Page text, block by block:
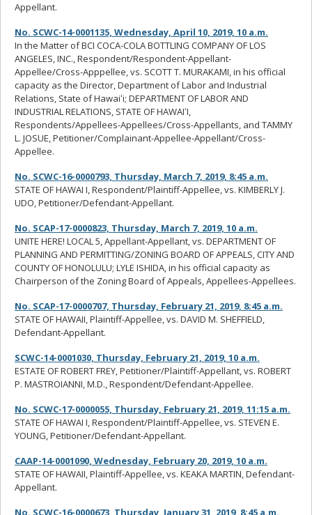
Appellant.
No. SCWC-14-0001135, Wednesday, April 10, 2019, 10 a.m.
In the Matter of BCI COCA-COLA BOTTLING COMPANY OF LOS
ANGELES, INC., Respondent/Respondent-Appellant-
Appellee/Cross-Apppellee, vs. SCOTT T. MURAKAMI, in his official
capacity as the Director, Department of Labor and Industrial
Relations, State of Hawaiʻi; DEPARTMENT OF LABOR AND
INDUSTRIAL RELATIONS, STATE OF HAWAIʻI,
Respondents/Appellees-Appellees/Cross-Appellants, and TAMMY
L. JOSUE, Petitioner/Complainant-Appellee-Appellant/Cross-
Appellee.
No. SCWC-16-0000793, Thursday, March 7, 2019, 8:45 a.m.
STATE OF HAWAI I, Respondent/Plaintiff-Appellee, vs. KIMBERLY J.
UDO, Petitioner/Defendant-Appellant.
No. SCAP-17-0000823, Thursday, March 7, 2019, 10 a.m.
UNITE HERE! LOCAL 5, Appellant-Appellant, vs. DEPARTMENT OF
PLANNING AND PERMITTING/ZONING BOARD OF APPEALS, CITY AND
COUNTY OF HONOLULU; LYLE ISHIDA, in his official capacity as
Chairperson of the Zoning Board of Appeals, Appellees-Appellees.
No. SCAP-17-0000707, Thursday, February 21, 2019, 8:45 a.m.
STATE OF HAWAII, Plaintiff-Appellee, vs. DAVID M. SHEFFIELD,
Defendant-Appellant.
SCWC-14-0001030, Thursday, February 21, 2019, 10 a.m.
ESTATE OF ROBERT FREY, Petitioner/Plaintiff-Appellant, vs. ROBERT
P. MASTROIANNI, M.D., Respondent/Defendant-Appellee.
No. SCWC-17-0000055, Thursday, February 21, 2019, 11:15 a.m.
STATE OF HAWAI I, Respondent/Plaintiff-Appellee, vs. STEVEN E.
YOUNG, Petitioner/Defendant-Appellant.
CAAP-14-0001090, Wednesday, February 20, 2019, 10 a.m.
STATE OF HAWAII, Plaintiff-Appellee, vs. KEAKA MARTIN, Defendant-
Appellant.
No. SCWC-16-0000673, Thursday, January 31, 2019, 8:45 a.m.